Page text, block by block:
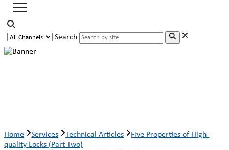
Search
Home Services Technical Articles
Five Properties of High-
quality Locks (Part Two)